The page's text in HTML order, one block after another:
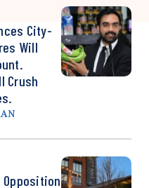
City-
Will
Crush